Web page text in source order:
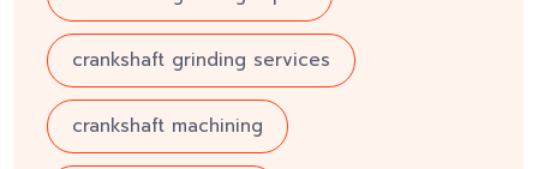
crankshaft grinding services
crankshaft machining